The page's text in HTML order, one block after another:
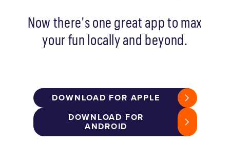
Now there's one great app to max
your fun locally and beyond.
DOWNLOAD FOR APPLE
DOWNLOAD FOR
ANDROID